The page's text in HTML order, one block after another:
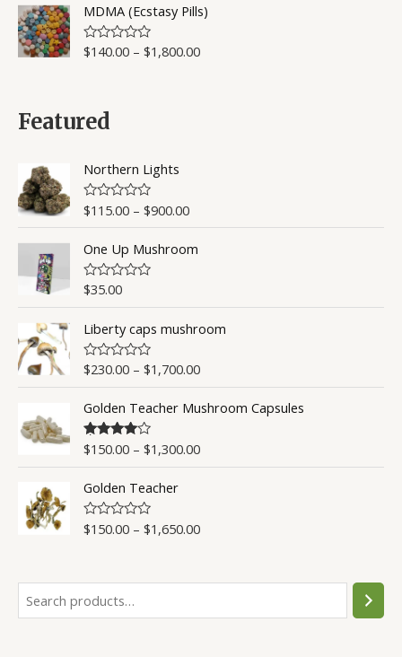
f
5
MDMA (Ecstasy Pills)
R
o
o
f
5
$140.00– $1,800.00
Featured
Northern Lights
R
e
0
o
u
t
f
5
$115.00– $900.00
One Up Mushroom
R
e
d
0
o
u
t
o
f
5
$35.00
Liberty caps mushroom
R
e
0
o
u
t
o
f
5
$230.00– $1,700.00
Golden Teacher Mushroom Capsules
Rated4.50
$150.00– $1,300.00
Golden Teacher
R
o
u
$150.00– $1,650.00